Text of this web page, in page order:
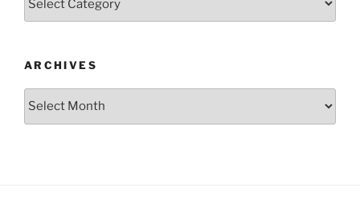
ARCHIVES
Archives